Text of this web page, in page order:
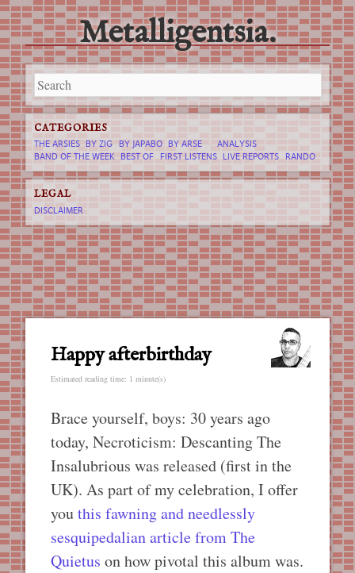
Metalligentsia.
Main menu
Skip
to
content
Happy afterbirthday
Estimated reading time: 1 minute(s)
Brace yourself, boys: 30 years ago
today, Necroticism: Descanting The
Insalubrious was released (first in the
UK). As part of my celebration, I offer
youthis fawning and needlessly
sesquipedalian article from The
Quietus on how pivotal this album was.
CATEGORIES
THE ARSIES BY ZIG BY JAPABO BY ARSE
ANALYSIS
BAND OF THE WEEK BEST OF FIRST LISTENS LIVE REPORTS RANDO
LEGAL
DISCLAIMER